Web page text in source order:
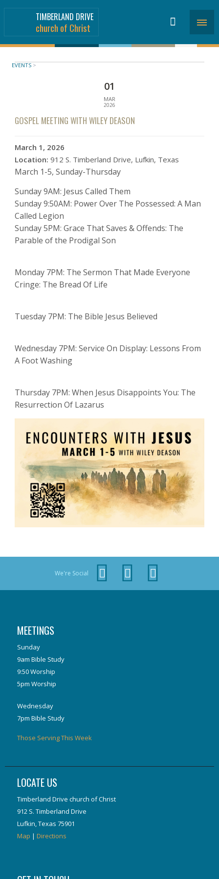
TIMBERLAND DRIVE
church of Christ
EVENTS >
01
MAR
2026
GOSPEL MEETING WITH WILEY DEASON
March 1, 2026
Location: 912 S. Timberland Drive, Lufkin, Texas
March 1-5, Sunday-Thursday
Sunday 9AM: Jesus Called Them
Sunday 9:50AM: Power Over The Possessed: A Man
Called Legion
Sunday 5PM: Grace That Saves & Offends: The
Parable of the Prodigal Son
Monday 7PM: The Sermon That Made Everyone
Cringe: The Bread Of Life
Tuesday 7PM: The Bible Jesus Believed
Wednesday 7PM: Service On Display: Lessons From
A Foot Washing
Thursday 7PM: When Jesus Disappoints You: The
Resurrection Of Lazarus
We're Social
MEETINGS
Sunday
9am Bible Study
9:50 Worship
5pm Worship
Wednesday
7pm Bible Study
Those Serving This Week
LOCATE US
Timberland Drive church of Christ
912 S. Timberland Drive
Lufkin, Texas 75901
Map | Directions